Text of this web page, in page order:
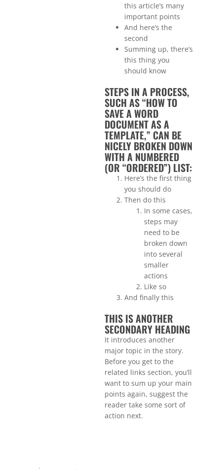
this article’s many
important points
And here’s the
second
Summing up, there’s
this thing you
should know
STEPS IN A PROCESS,
SUCH AS “HOW TO
SAVE A WORD
DOCUMENT AS A
TEMPLATE,” CAN BE
NICELY BROKEN DOWN
WITH A NUMBERED
(OR “ORDERED”) LIST:
Here’s the first thing
you should do
Then do this
In some cases,
steps may
need to be
broken down
into several
smaller
actions
Like so
And finally this
THIS IS ANOTHER
SECONDARY HEADING
It introduces another
major topic in the story.
Before you get to the
related links section, you’ll
want to sum up your main
points again, suggest the
reader take some sort of
action next.